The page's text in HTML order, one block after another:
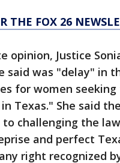
THE FOX 26
opinion, Justice
said was "delay" in
for women
Texas." She said
challenging the
and perfect
right recognized